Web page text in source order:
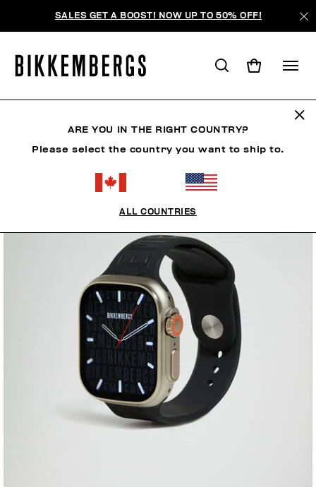
SALES GET A BOOST! NOW UP TO 50% OFF!
ARE YOU IN THE RIGHT COUNTRY?
Please select the country you want to ship to.
ALL COUNTRIES